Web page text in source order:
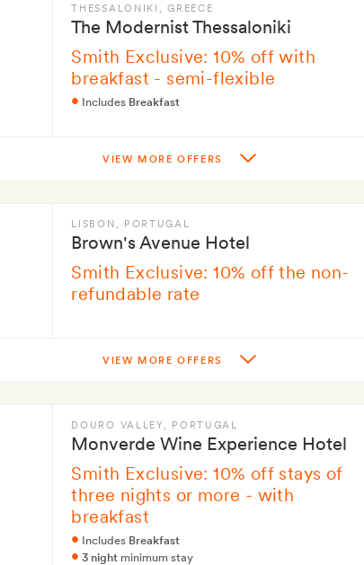
THESSALONIKI , GREECE
The Modernist Thessaloniki
Smith Exclusive: 10% off with
breakfast - semi-flexible
Includes Breakfast
VIEW MORE OFFERS
LISBON , PORTUGAL
Brown's Avenue Hotel
Smith Exclusive: 10% off the non-
refundable rate
VIEW MORE OFFERS
DOURO VALLEY , PORTUGAL
Monverde Wine Experience Hotel
Smith Exclusive: 10% off stays of
three nights or more - with
breakfast
Includes Breakfast
3 night minimum stay